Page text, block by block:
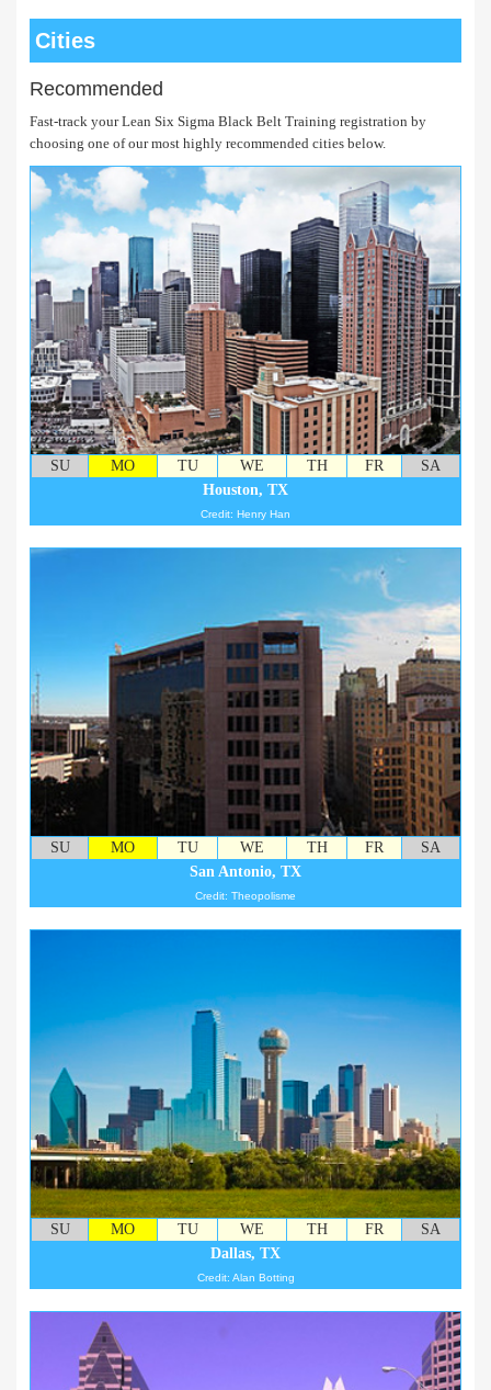
Cities
Recommended
Fast-track your Lean Six Sigma Black Belt Training registration by
choosing one of our most highly recommended cities below.
SU MO TU WE TH FR
SA
Houston, TX
Credit: Henry Han
SU MO TU WE TH FR
SA
San Antonio, TX
Credit: Theopolisme
SU MO TU WE TH FR
SA
Dallas, TX
Credit: Alan Botting